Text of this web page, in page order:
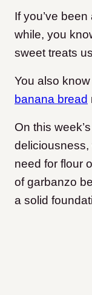
If you’ve
while, you
sweet treats
You also
banana bread
On this
deliciousness,
need for flour
of garbanzo
a solid